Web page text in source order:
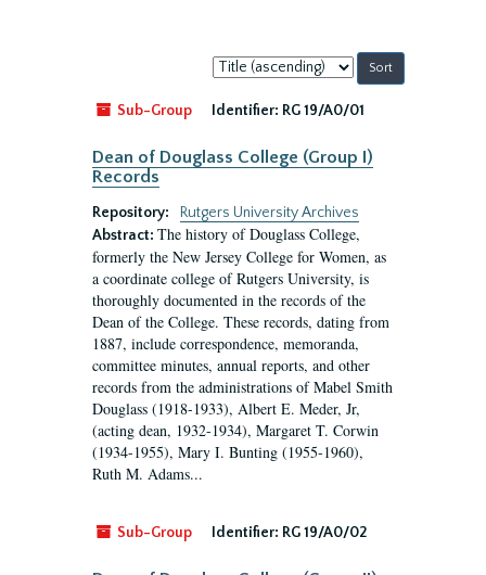
Sort
by:
Sub-Group
Identifier: RG 19/A0/01
Dean of Douglass College (Group I)
Records
Repository:
Rutgers University Archives
Abstract: The history of Douglass College,
formerly the New Jersey College for Women, as
a coordinate college of Rutgers University, is
thoroughly documented in the records of the
Dean of the College. These records, dating from
1887, include correspondence, memoranda,
committee minutes, annual reports, and other
records from the administrations of Mabel Smith
Douglass (1918-1933), Albert E. Meder, Jr,
(acting dean, 1932-1934), Margaret T. Corwin
(1934-1955), Mary I. Bunting (1955-1960),
Ruth M. Adams...
Sub-Group Identifier: RG 19/A0/02